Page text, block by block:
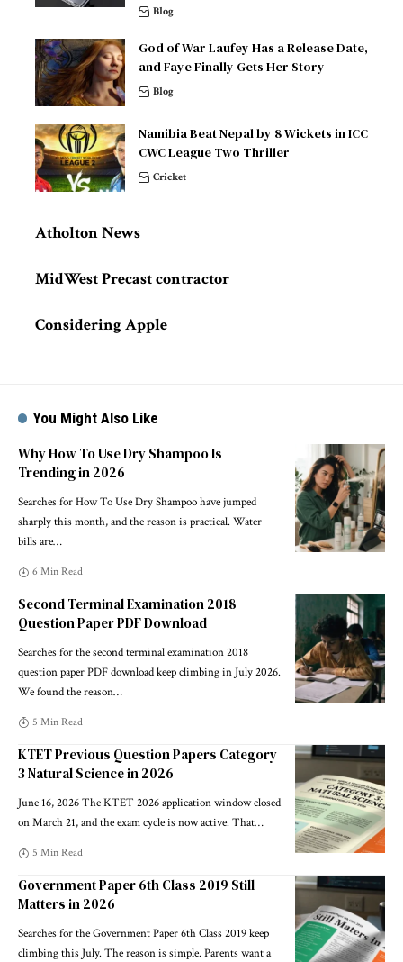
Blog
God of War Laufey Has a Release Date,
and Faye Finally Gets Her Story
Blog
Namibia Beat Nepal by 8 Wickets in ICC
CWC League Two Thriller
Cricket
Atholton News
MidWest Precast contractor
Considering Apple
You Might Also Like
Why How To Use Dry Shampoo Is
Trending in 2026
Searches for How To Use Dry Shampoo have jumped
sharply this month, and the reason is practical. Water
bills are…
6 Min Read
Second Terminal Examination 2018
Question Paper PDF Download
Searches for the second terminal examination 2018
question paper PDF download keep climbing in July 2026.
We found the reason…
5 Min Read
KTET Previous Question Papers Category
3 Natural Science in 2026
June 16, 2026 The KTET 2026 application window closed
on March 21, and the exam cycle is now active. That…
5 Min Read
Government Paper 6th Class 2019 Still
Matters in 2026
Searches for the Government Paper 6th Class 2019 keep
climbing this July. The reason is simple. Parents want a